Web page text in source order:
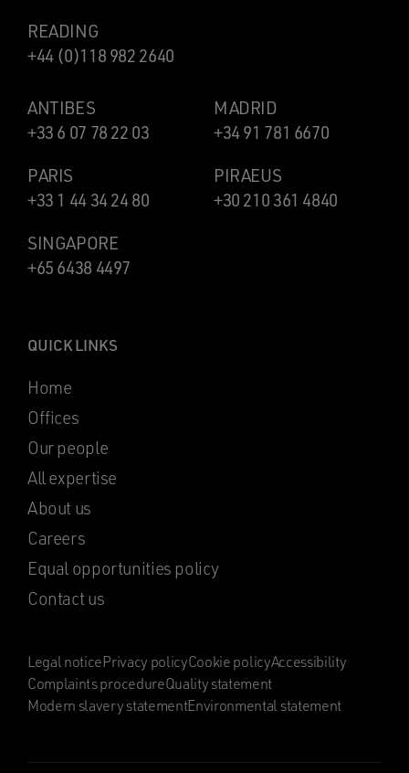
READING
+44 (0)118 982 2640
ANTIBES
+33 6 07 78 22 03
MADRID
+34 91 781 6670
PARIS
+33 1 44 34 24 80
PIRAEUS
+30 210 361 4840
SINGAPORE
+65 6438 4497
QUICK LINKS
Home
Offices
Our people
All expertise
About us
Careers
Equal opportunities policy
Contact us
Legal noticePrivacy policyCookie policyAccessibility
Complaints procedureQuality statement
Modern slavery statementEnvironmental statement